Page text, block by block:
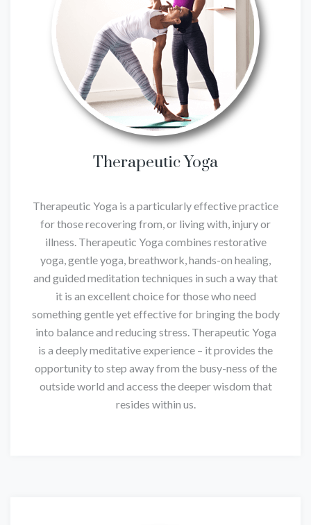
Therapeutic Yoga
Therapeutic Yoga is a particularly effective practice
for those recovering from, or living with, injury or
illness. Therapeutic Yoga combines restorative
yoga, gentle yoga, breathwork, hands-on healing,
and guided meditation techniques in such a way that
it is an excellent choice for those who need
something gentle yet effective for bringing the body
into balance and reducing stress. Therapeutic Yoga
is a deeply meditative experience – it provides the
opportunity to step away from the busy-ness of the
outside world and access the deeper wisdom that
resides within us.